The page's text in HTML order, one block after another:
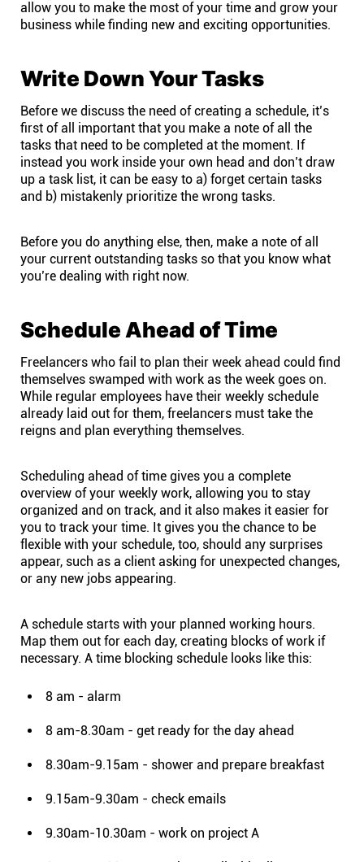
Company
About
In the press
Brand assets
Platforms
iPhone & iPad
Android
Mac & Windows
Connect
Twitter
Instagram
allow you to make the most of your time and grow your
business while finding new and exciting opportunities.
Write Down Your Tasks
Before we discuss the need of creating a schedule, it’s
first of all important that you make a note of all the
tasks that need to be completed at the moment. If
instead you work inside your own head and don’t draw
up a task list, it can be easy to a) forget certain tasks
and b) mistakenly prioritize the wrong tasks.
Before you do anything else, then, make a note of all
your current outstanding tasks so that you know what
you’re dealing with right now.
Schedule Ahead of Time
Freelancers who fail to plan their week ahead could find
themselves swamped with work as the week goes on.
While regular employees have their weekly schedule
already laid out for them, freelancers must take the
reigns and plan everything themselves.
Scheduling ahead of time gives you a complete
overview of your weekly work, allowing you to stay
organized and on track, and it also makes it easier for
you to track your time. It gives you the chance to be
flexible with your schedule, too, should any surprises
appear, such as a client asking for unexpected changes,
or any new jobs appearing.
A schedule starts with your planned working hours.
Map them out for each day, creating blocks of work if
necessary. A time blocking schedule looks like this:
8 am - alarm
8 am-8.30am - get ready for the day ahead
8.30am-9.15am - shower and prepare breakfast
9.15am-9.30am - check emails
9.30am-10.30am - work on project A